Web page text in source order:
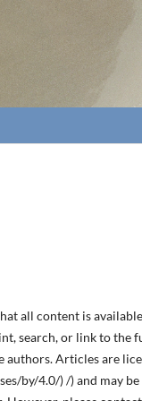
all content is
search, or link to the
Articles are
by/4.0/) /) and may